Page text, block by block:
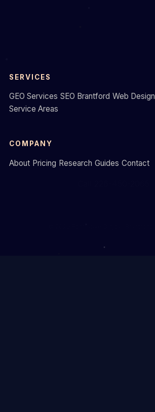
SERVICES
GEO Services SEO Brantford Web Design
Service Areas
COMPANY
About Pricing Research Guides Contact